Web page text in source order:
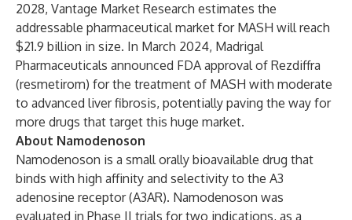
2028, Vantage Market Research estimates the
addressable pharmaceutical market for MASH will reach
$21.9 billion in size. In March 2024, Madrigal
Pharmaceuticals announced FDA approval of Rezdiffra
(resmetirom) for the treatment of MASH with moderate
to advanced liver fibrosis, potentially paving the way for
more drugs that target this huge market.
About Namodenoson
Namodenoson is a small orally bioavailable drug that
binds with high affinity and selectivity to the A3
adenosine receptor (A3AR). Namodenoson was
evaluated in Phase II trials for two indications, as a